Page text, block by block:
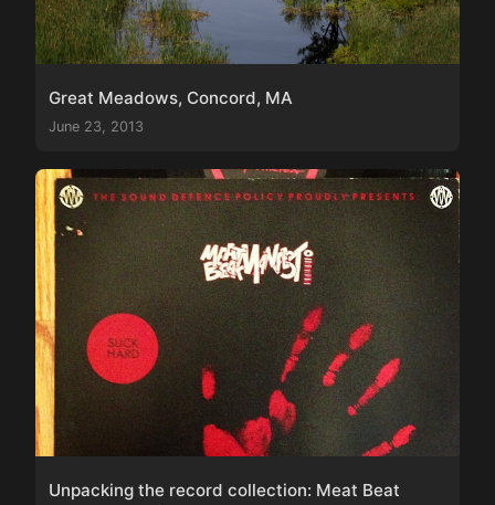
Great Meadows, Concord, MA
June 23, 2013
Unpacking the record collection: Meat Beat